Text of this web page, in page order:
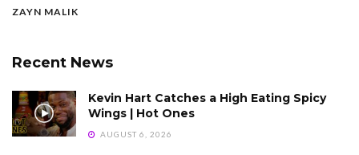
ZAYN MALIK
Recent News
Kevin Hart Catches a High Eating Spicy
Wings | Hot Ones
AUGUST 6, 2026